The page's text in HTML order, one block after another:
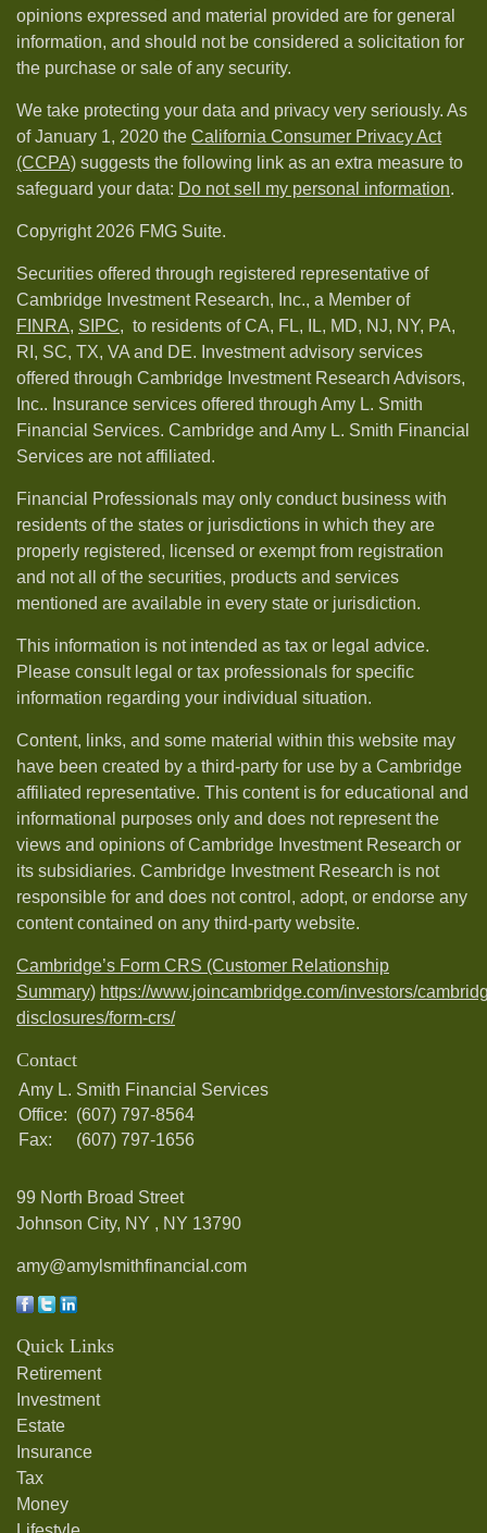
opinions expressed and material provided are for general
information, and should not be considered a solicitation for
the purchase or sale of any security.
We take protecting your data and privacy very seriously. As
of January 1, 2020 the California Consumer Privacy Act
(CCPA) suggests the following link as an extra measure to
safeguard your data: Do not sell my personal information.
Copyright 2026 FMG Suite.
Securities offered through registered representative of
Cambridge Investment Research, Inc., a Member of
FINRA, SIPC, to residents of CA, FL, IL, MD, NJ, NY, PA,
RI, SC, TX, VA and DE. Investment advisory services
offered through Cambridge Investment Research Advisors,
Inc.. Insurance services offered through Amy L. Smith
Financial Services. Cambridge and Amy L. Smith Financial
Services are not affiliated.
Financial Professionals may only conduct business with
residents of the states or jurisdictions in which they are
properly registered, licensed or exempt from registration
and not all of the securities, products and services
mentioned are available in every state or jurisdiction.
This information is not intended as tax or legal advice.
Please consult legal or tax professionals for specific
information regarding your individual situation.
Content, links, and some material within this website may
have been created by a third-party for use by a Cambridge
affiliated representative. This content is for educational and
informational purposes only and does not represent the
views and opinions of Cambridge Investment Research or
its subsidiaries. Cambridge Investment Research is not
responsible for and does not control, adopt, or endorse any
content contained on any third-party website.
Cambridge’s Form CRS (Customer Relationship
Summary) https://www.joincambridge.com/investors/
disclosures/form-crs/
Contact
Amy L. Smith Financial Services
Office: (607) 797-8564
Fax:
(607) 797-1656
99 North Broad Street
Johnson City, NY , NY 13790
amy@amylsmithfinancial.com
Quick Links
Retirement
Investment
Estate
Insurance
Tax
Money